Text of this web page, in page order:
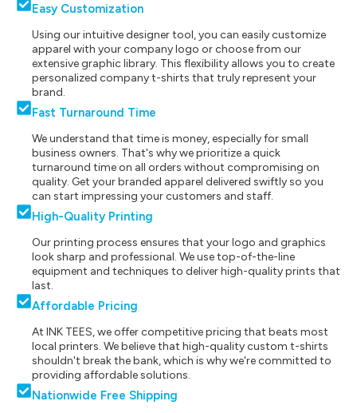
Easy Customization
Using our intuitive designer tool, you can easily customize
apparel with your company logo or choose from our
extensive graphic library. This flexibility allows you to create
personalized company t-shirts that truly represent your
brand.
Fast Turnaround Time
We understand that time is money, especially for small
business owners. That's why we prioritize a quick
turnaround time on all orders without compromising on
quality. Get your branded apparel delivered swiftly so you
can start impressing your customers and staff.
High-Quality Printing
Our printing process ensures that your logo and graphics
look sharp and professional. We use top-of-the-line
equipment and techniques to deliver high-quality prints that
last.
Affordable Pricing
At INK TEES, we offer competitive pricing that beats most
local printers. We believe that high-quality custom t-shirts
shouldn't break the bank, which is why we're committed to
providing affordable solutions.
Nationwide Free Shipping